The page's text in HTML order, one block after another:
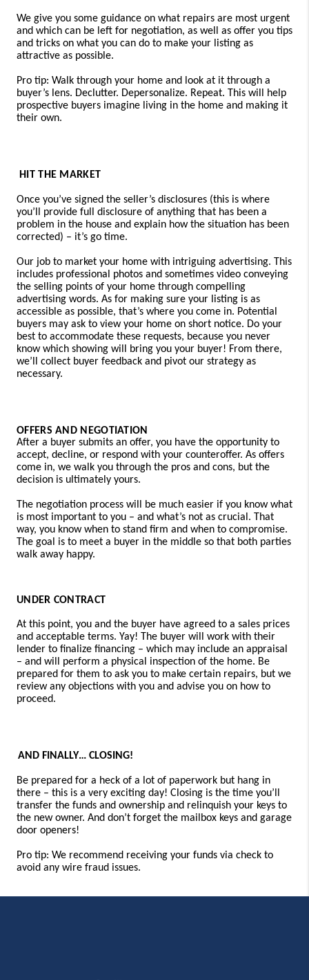
We give you some guidance on what repairs are most urgent
and which can be left for negotiation, as well as offer you tips
and tricks on what you can do to make your listing as
attractive as possible.
Pro tip: Walk through your home and look at it through a
buyer’s lens. Declutter. Depersonalize. Repeat. This will help
prospective buyers imagine living in the home and making it
their own.
HIT THE MARKET
Once you’ve signed the seller’s disclosures (this is where
you’ll provide full disclosure of anything that has been a
problem in the house and explain how the situation has been
corrected) – it’s go time.
Our job to market your home with intriguing advertising. This
includes professional photos and sometimes video conveying
the selling points of your home through compelling
advertising words. As for making sure your listing is as
accessible as possible, that’s where you come in. Potential
buyers may ask to view your home on short notice. Do your
best to accommodate these requests, because you never
know which showing will bring you your buyer! From there,
we’ll collect buyer feedback and pivot our strategy as
necessary.
OFFERS AND NEGOTIATION
After a buyer submits an offer, you have the opportunity to
accept, decline, or respond with your counteroffer. As offers
come in, we walk you through the pros and cons, but the
decision is ultimately yours.
The negotiation process will be much easier if you know what
is most important to you – and what’s not as crucial. That
way, you knowwhen to stand firm and when to compromise.
The goal is to meet a buyer in the middle so that both parties
walk away happy.
UNDER CONTRACT
At this point, you and the buyer have agreed to a sales prices
and acceptable terms. Yay! The buyer will work with their
lender to finalize financing – which may include an appraisal
– and will perform a physical inspection of the home. Be
prepared for them to ask you to make certain repairs, but we
review any objections with you and advise you on how to
proceed.
AND FINALLY… CLOSING!
Be prepared for a heck of a lot of paperwork but hang in
there – this is a very exciting day! Closing is the time you’ll
transfer the funds and ownership and relinquish your keys to
the new owner. And don’t forget the mailbox keys and garage
door openers!
Pro tip: We recommend receiving your funds via check to
avoid any wire fraud issues.